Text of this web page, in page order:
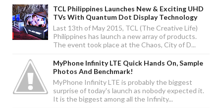
TCL Philippines Launches New & Exciting UHD
TVs With Quantum Dot Display Technology
Last 13th of May 2015, TCL (The Creative Life)
Philippines has launch a new array of products.
The event took place at the Chaos, City of D...
MyPhone Infinity LTE Quick Hands On, Sample
Photos And Benchmark!
MyPhone Infinity LTE is probably the biggest
surprise of today's launch as nobody expected it.
It is the biggest among all the Infinity...